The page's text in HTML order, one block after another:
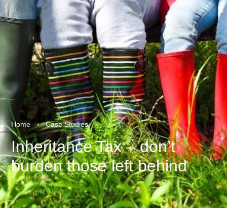
Home › Case Studies ›
Inheritance Tax – don’t
burden those left behind